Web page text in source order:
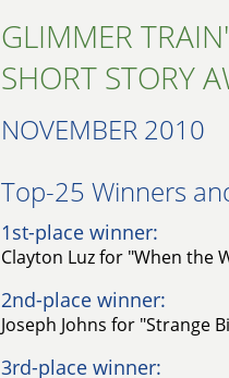
GLIMMER
SHORT STORY
NOVEMBER 2010
Top-25 Winners
1st-place winner:
Clayton Luz for "When the
2nd-place winner:
Joseph Johns for "Strange
3rd-place winner: